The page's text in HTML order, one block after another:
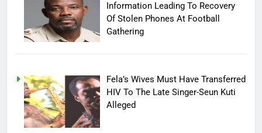
Information Leading To Recovery
Of Stolen Phones At Football
Gathering
Fela’s Wives Must Have Transferred
HIV To The Late Singer-Seun Kuti
Alleged